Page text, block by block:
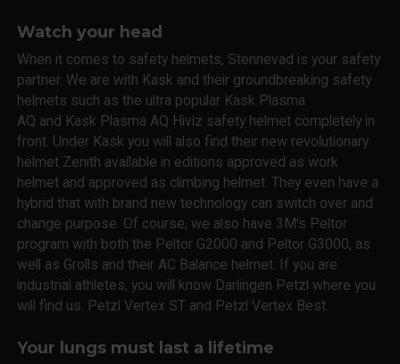
Watch your head
When it comes to safety helmets, Stennevad is your safety
partner. We are with Kask and their groundbreaking safety
helmets such as the ultra popular Kask Plasma
AQ and Kask Plasma AQ Hiviz safety helmet completely in
front. Under Kask you will also find their new revolutionary
helmet Zenith available in editions approved as work
helmet and approved as climbing helmet. They even have a
hybrid that with brand new technology can switch over and
change purpose. Of course, we also have 3M's Peltor
program with both the Peltor G2000 and Peltor G3000, as
well as Grolls and their AC Balance helmet. If you are
industrial athletes, you will know Darlingen Petzl where you
will find us. Petzl Vertex ST and Petzl Vertex Best.
Your lungs must last a lifetime